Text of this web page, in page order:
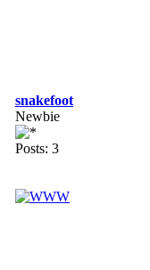
snakefoot
Newbie
Posts: 3